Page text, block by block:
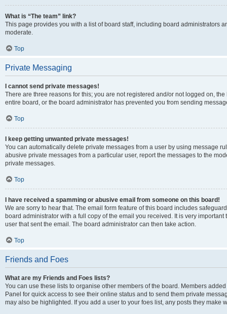
What is “The team” link?
This page provides you with a list of board staff, including board administrators
moderate.
Top
Private Messaging
I cannot send private messages!
There are three reasons for this; you are not registered and/or not logged on,
entire board, or the board administrator has prevented you from sending
Top
I keep getting unwanted private messages!
You can automatically delete private messages from a user by using message
abusive private messages from a particular user, report the messages to the
private messages.
Top
I have received a spamming or abusive email from someone on this board!
We are sorry to hear that. The email form feature of this board includes
board administrator with a full copy of the email you received. It is very
user that sent the email. The board administrator can then take action.
Top
Friends and Foes
What are my Friends and Foes lists?
You can use these lists to organise other members of the board. Members
Panel for quick access to see their online status and to send them private
may also be highlighted. If you add a user to your foes list, any posts they make